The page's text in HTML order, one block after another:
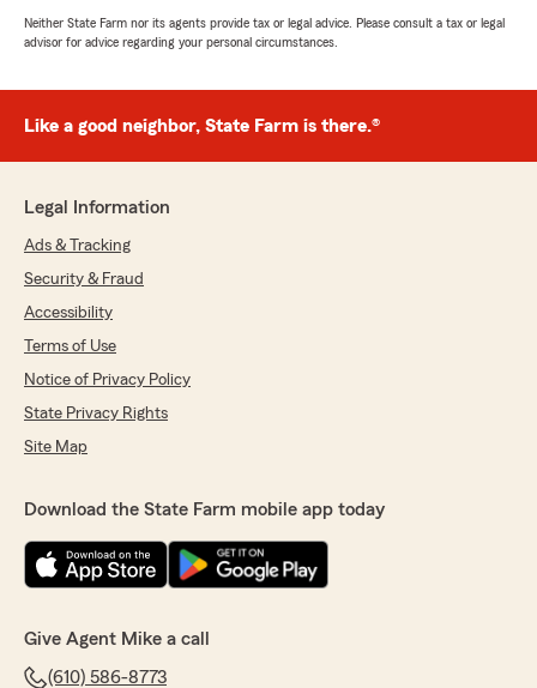
Neither State Farm nor its agents provide tax or legal advice. Please consult a tax or legal
advisor for advice regarding your personal circumstances.
Like a good neighbor, State Farm is there.®
Legal Information
Ads & Tracking
Security & Fraud
Accessibility
Terms of Use
Notice of Privacy Policy
State Privacy Rights
Site Map
Download the State Farm mobile app today
Give Agent Mike a call
(610) 586-8773